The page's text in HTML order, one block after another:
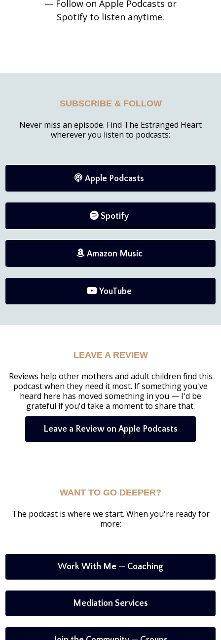
— Follow on Apple Podcasts or
Spotify to listen anytime.
SUBSCRIBE & FOLLOW
Never miss an episode. Find The Estranged Heart
wherever you listen to podcasts:
Apple Podcasts
Spotify
Amazon Music
YouTube
LEAVE A REVIEW
Reviews help other mothers and adult children find this
podcast when they need it most. If something you've
heard here has moved something in you — I'd be
grateful if you'd take a moment to share that.
Leave a Review on Apple Podcasts
WANT TO GO DEEPER?
The podcast is where we start. When you're ready for
more:
Work With Me — Coaching
Mediation Services